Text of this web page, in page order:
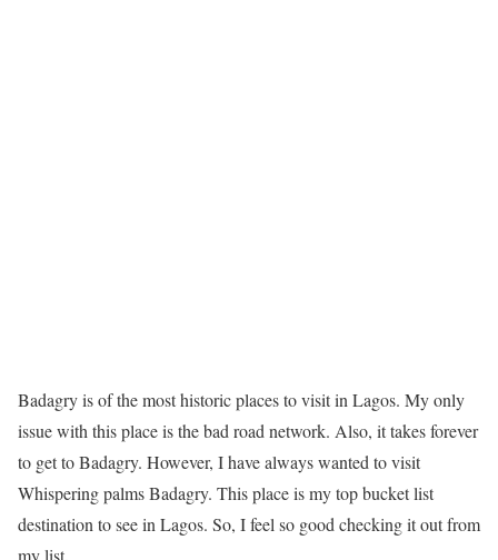
Badagry is of the most historic places to visit in Lagos. My only
issue with this place is the bad road network. Also, it takes forever
to get to Badagry. However, I have always wanted to visit
Whispering palms Badagry. This place is my top bucket list
destination to see in Lagos. So, I feel so good checking it out from